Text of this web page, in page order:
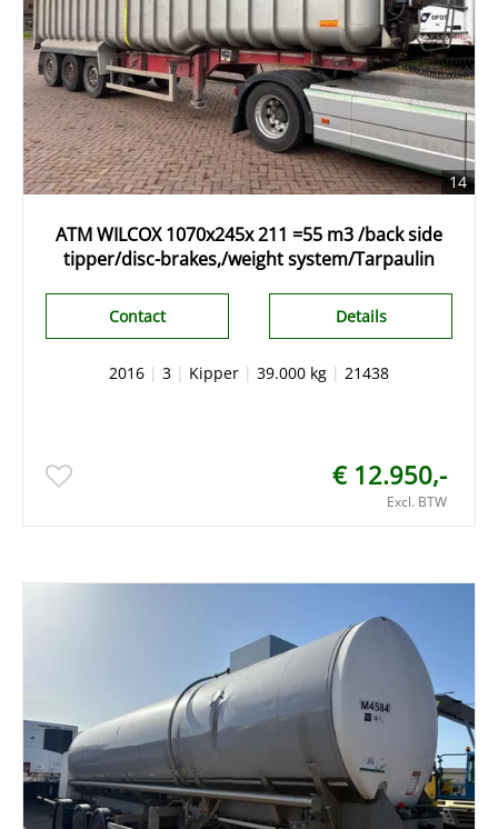
14
ATM WILCOX 1070x245x 211 =55 m3 /back side
tipper/disc-brakes,/weight system/Tarpaulin
Details
Contact
2016 | 3 | Kipper | 39.000 kg | 21438
€ 12.950,-
Excl. BTW